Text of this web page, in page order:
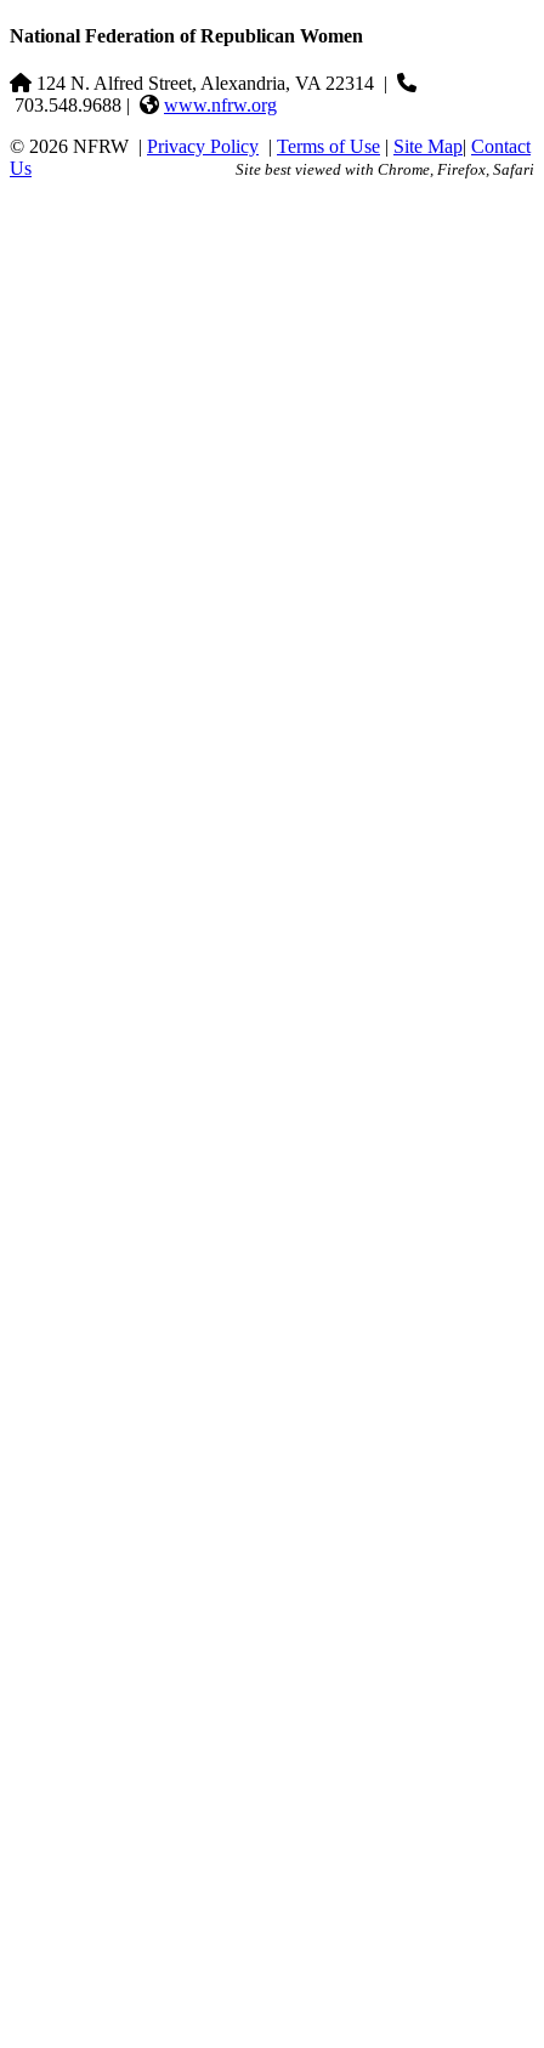
National Federation of Republican Women
124 N. Alfred Street, Alexandria, VA 22314 |
703.548.9688 |
www.nfrw.org
© 2026 NFRW | Privacy Policy | Terms of Use | Site Map| Contact
Us
Site best viewed with Chrome, Firefox, Safari